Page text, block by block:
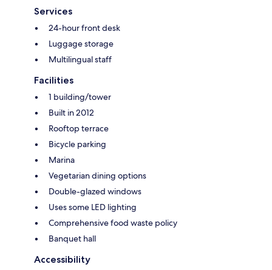
Services
24-hour front desk
Luggage storage
Multilingual staff
Facilities
1 building/tower
Built in 2012
Rooftop terrace
Bicycle parking
Marina
Vegetarian dining options
Double-glazed windows
Uses some LED lighting
Comprehensive food waste policy
Banquet hall
Accessibility